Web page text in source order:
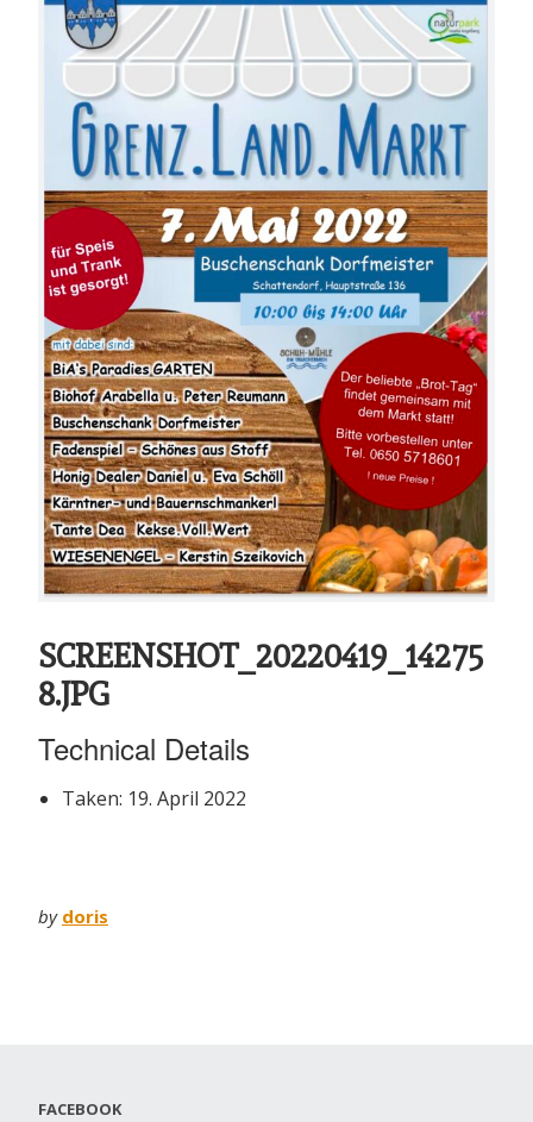
SCREENSHOT_20220419_14275
8.JPG
Technical Details
Taken: 19. April 2022
by doris
FACEBOOK